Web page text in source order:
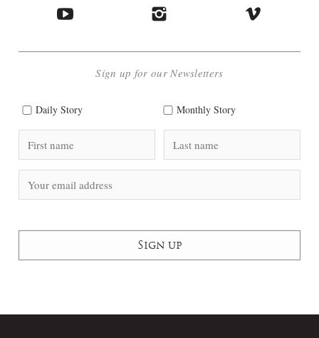
Sign up for our Newsletters
Daily Story Monthly Story